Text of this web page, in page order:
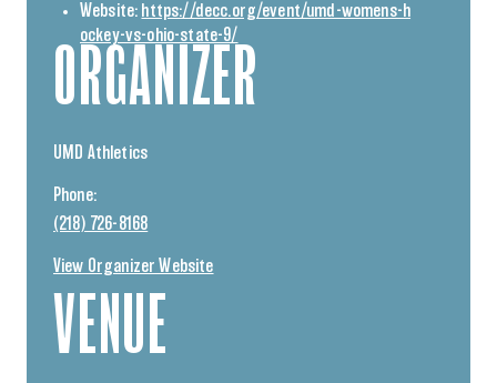
Website: https://decc.org/event/umd-womens-h
ockey-vs-ohio-state-9/
VENUE
ORGANIZER
UMD Athletics
Phone:
(218) 726-8168
View Organizer Website